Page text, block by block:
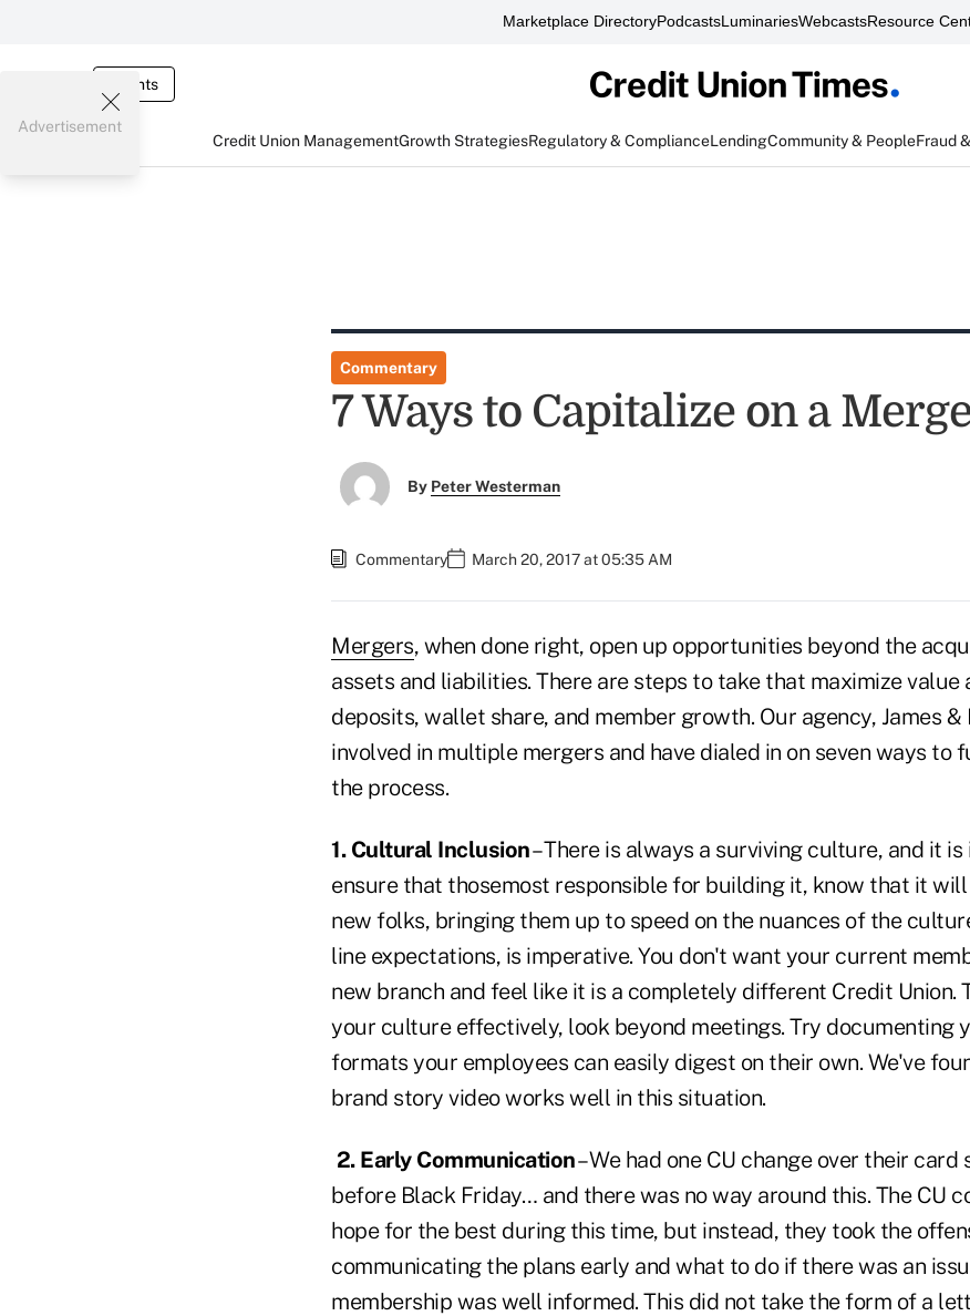
Marketplace DirectoryPodcastsLuminariesWebcastsResource
Events
Credit Union ManagementGrowth StrategiesRegulatory & ComplianceLendingCommunity & PeopleFraud
Advertisement
Commentary
7 Ways to Capitalize on a
By Peter Westerman
Commentary March 20, 2017 at 05:35 AM
Mergers, when done right, open up opportunities beyond the
assets and liabilities. There are steps to take that maximize value
deposits, wallet share, and member growth. Our agency, James &
involved in multiple mergers and have dialed in on seven ways to
the process.
1. Cultural Inclusion– There is always a surviving culture, and it
ensure that thosemost responsible for building it, know that it
new folks, bringing them up to speed on the nuances of the
line expectations, is imperative. You don't want your current
new branch and feel like it is a completely different Credit Union.
your culture effectively, look beyond meetings. Try documenting
formats your employees can easily digest on their own. We've
brand story video works well in this situation.
2. Early Communication– We had one CU change over their
before Black Friday… and there was no way around this. The CU
hope for the best during this time, but instead, they took the
communicating the plans early and what to do if there was an
membership was well informed. This did not take the form of a